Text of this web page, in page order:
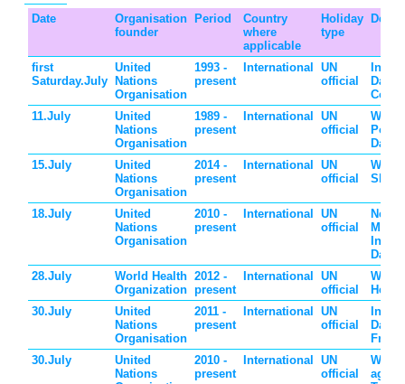
Date
Organisation
founder
Period
Country
where
applicable
Holiday
type
first
Saturday.July
United
Nations
Organisation
1993 -
present
International
UN
official
Day of
11.July
United
Nations
Organisation
1989 -
present
International
UN
official
World
Day
15.July
United
Nations
Organisation
2014 -
present
International
UN
official
Skills
18.July
United
Nations
Organisation
2010 -
present
International
UN
official
Day
28.July
World Health
Organization
2012 -
present
International
UN
official
World
30.July
United
Nations
Organisation
2011 -
present
International
UN
official
Day of
30.July
United
Nations
2010 -
present
International
UN
official